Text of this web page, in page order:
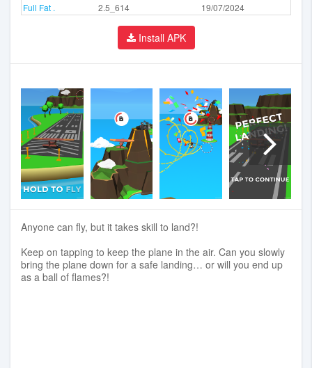
Full Fat . 2.5_614 19/07/2024
Install APK
Anyone can fly, but it takes skill to land?!
Keep on tapping to keep the plane in the air. Can you slowly
bring the plane down for a safe landing… or will you end up
as a ball of flames?!